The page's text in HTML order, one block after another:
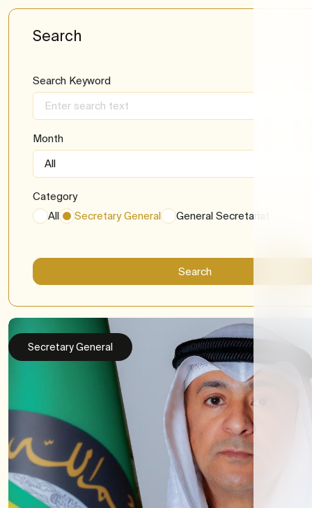
Media
Search
Search Keyword
Month
Category
All
Secretary General General Secretariat
Secretary General